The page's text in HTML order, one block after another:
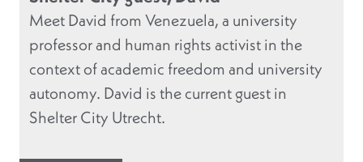
Meet David from Venezuela, a university
professor and human rights activist in the
context of academic freedom and university
autonomy. David is the current guest in
Shelter City Utrecht.